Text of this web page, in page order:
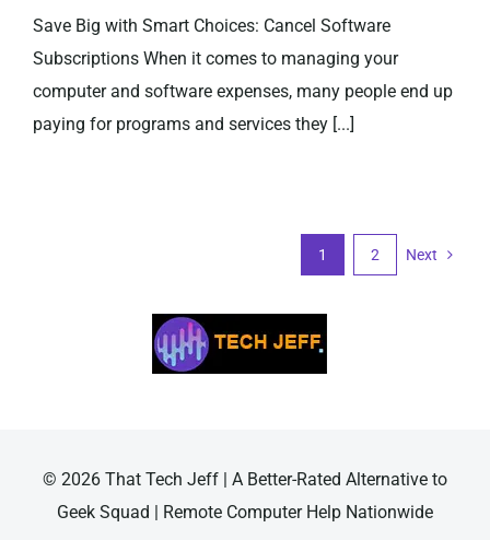
Save Big with Smart Choices: Cancel Software
Subscriptions When it comes to managing your
computer and software expenses, many people end up
paying for programs and services they [...]
1 2 Next
© 2026 That Tech Jeff | A Better-Rated Alternative to
Geek Squad | Remote Computer Help Nationwide